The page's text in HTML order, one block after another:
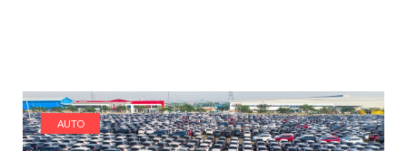
AUTO